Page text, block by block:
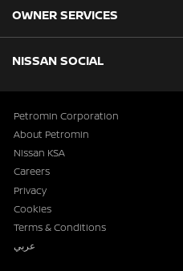
OWNER SERVICES
NISSAN SOCIAL
Petromin Corporation
About Petromin
Nissan KSA
Careers
Privacy
Cookies
Terms & Conditions
عربي